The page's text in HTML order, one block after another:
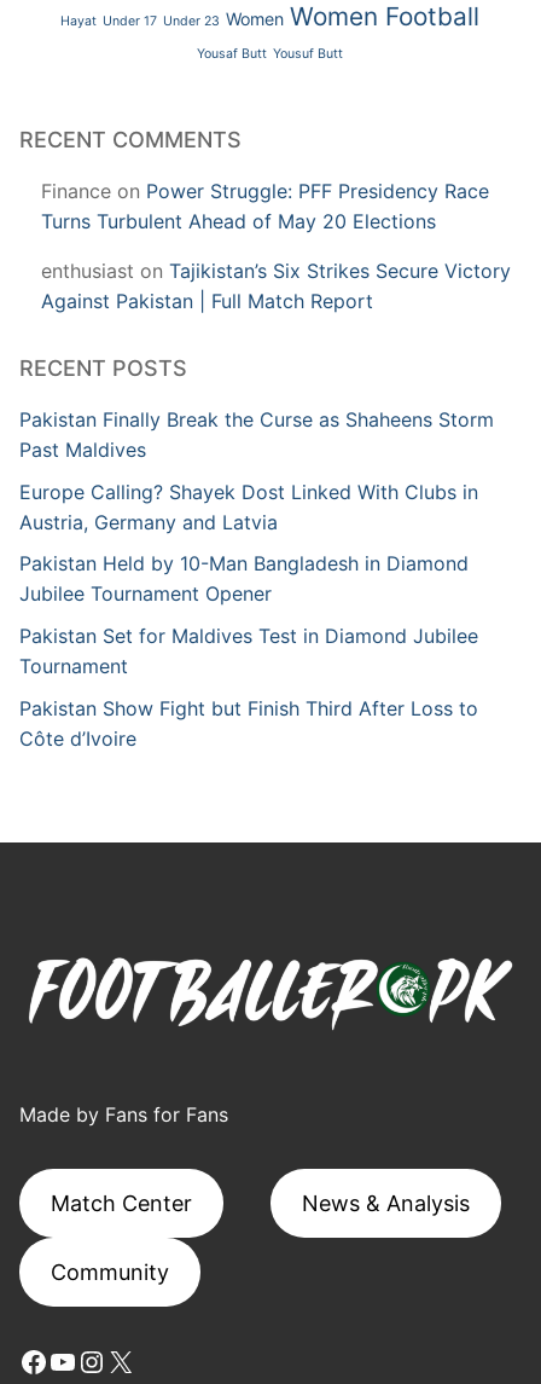
Hayat Under 17 Under 23 Women Women Football
Yousaf Butt Yousuf Butt
RECENT COMMENTS
Finance on Power Struggle: PFF Presidency Race
Turns Turbulent Ahead of May 20 Elections
enthusiast on Tajikistan’s Six Strikes Secure Victory
Against Pakistan | Full Match Report
RECENT POSTS
Pakistan Finally Break the Curse as Shaheens Storm
Past Maldives
Europe Calling? Shayek Dost Linked With Clubs in
Austria, Germany and Latvia
Pakistan Held by 10-Man Bangladesh in Diamond
Jubilee Tournament Opener
Pakistan Set for Maldives Test in Diamond Jubilee
Tournament
Pakistan Show Fight but Finish Third After Loss to
Côte d’Ivoire
Made by Fans for Fans
Match Center News & Analysis
Community
Facebook
YouTube
Instagram
X